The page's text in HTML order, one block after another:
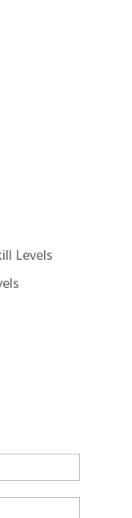
Levels